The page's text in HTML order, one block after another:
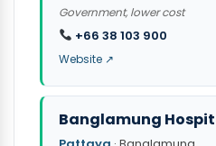
Government, lower cost
+66 38 103 900
Website ↗
Banglamung